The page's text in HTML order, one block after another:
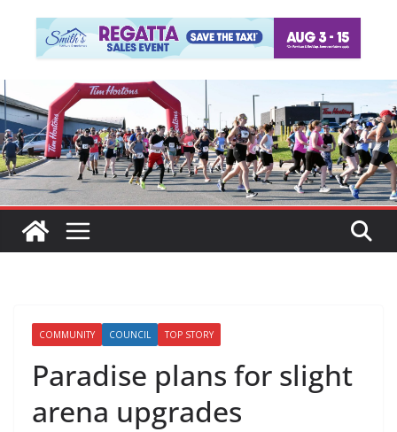
COMMUNITY COUNCIL TOP STORY
Paradise plans for slight
arena upgrades